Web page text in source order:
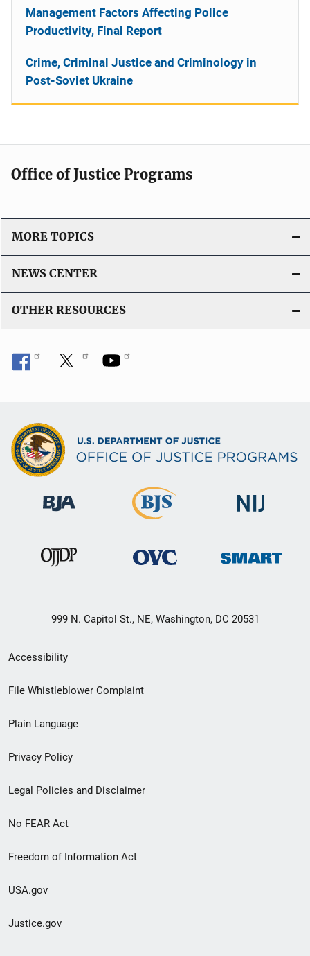
Management Factors Affecting Police
Productivity, Final Report
Crime, Criminal Justice and Criminology in
Post-Soviet Ukraine
Office of Justice Programs
MORE TOPICS
NEWS CENTER
OTHER RESOURCES
999 N. Capitol St., NE, Washington, DC 20531
Secondary
Footer
menu
Accessibility
File Whistleblower Complaint
Plain Language
Privacy Policy
Legal Policies and Disclaimer
No FEAR Act
Freedom of Information Act
USA.gov
Justice.gov